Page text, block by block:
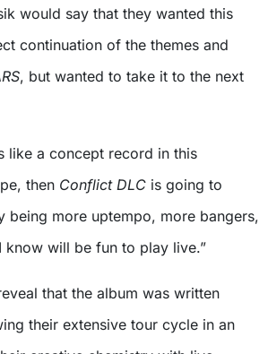
would say that they wanted this
continuation of the themes and
, but wanted to take it to the next
like a concept record in this
then Conflict DLC is going to
being more uptempo, more bangers,
know will be fun to play live.”
that the album was written
their extensive tour cycle in an